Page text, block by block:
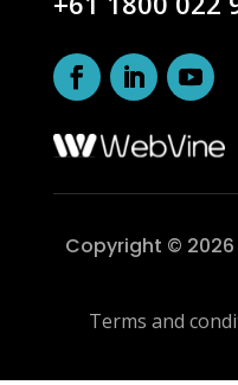
Copyright © 2026
Terms and